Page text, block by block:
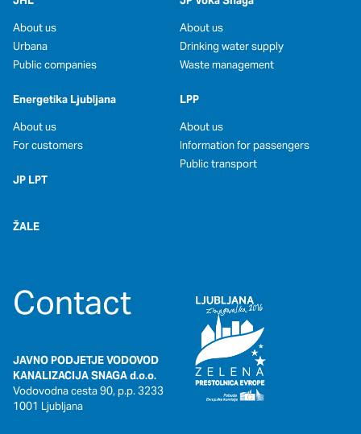
About us
Urbana
Public companies
Energetika Ljubljana
About us
For customers
JP LPT
ŽALE
About us
Drinking water supply
Waste management
LPP
About us
Information for passengers
Public transport
Contact
JAVNO PODJETJE VODOVOD
KANALIZACIJA SNAGA d.o.o.
Vodovodna cesta 90, p.p. 3233
1001 Ljubljana